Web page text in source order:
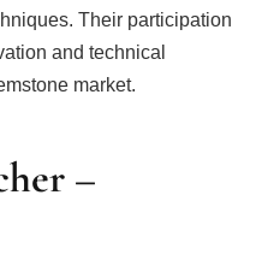
Their participation
and technical
market.
–